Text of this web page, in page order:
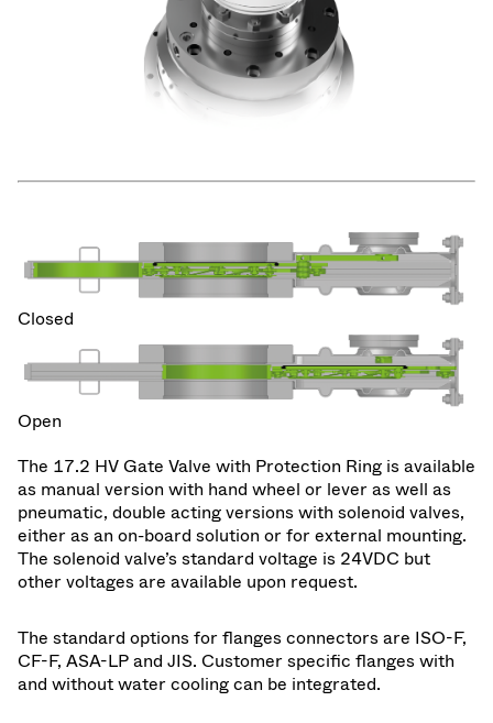
Closed
Open
The 17.2 HV Gate Valve with Protection Ring is available
as manual version with hand wheel or lever as well as
pneumatic, double acting versions with solenoid valves,
either as an on-board solution or for external mounting.
The solenoid valve’s standard voltage is 24VDC but
other voltages are available upon request.
The standard options for flanges connectors are ISO-F,
CF-F, ASA-LP and JIS. Customer specific flanges with
and without water cooling can be integrated.